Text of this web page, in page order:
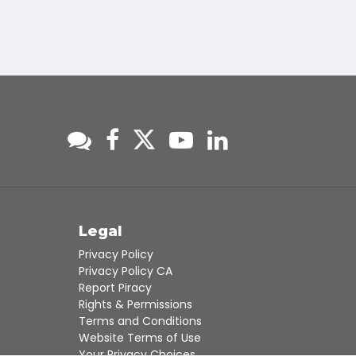
Legal
Privacy Policy
Privacy Policy CA
Report Piracy
Rights & Permissions
Terms and Conditions
Website Terms of Use